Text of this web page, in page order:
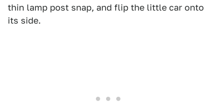
thin lamp post snap, and flip the little car onto
its side.